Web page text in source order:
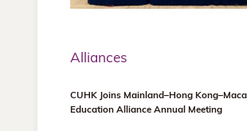
Alliances
CUHK Joins Mainland–Hong
Education Alliance Annual Meeting